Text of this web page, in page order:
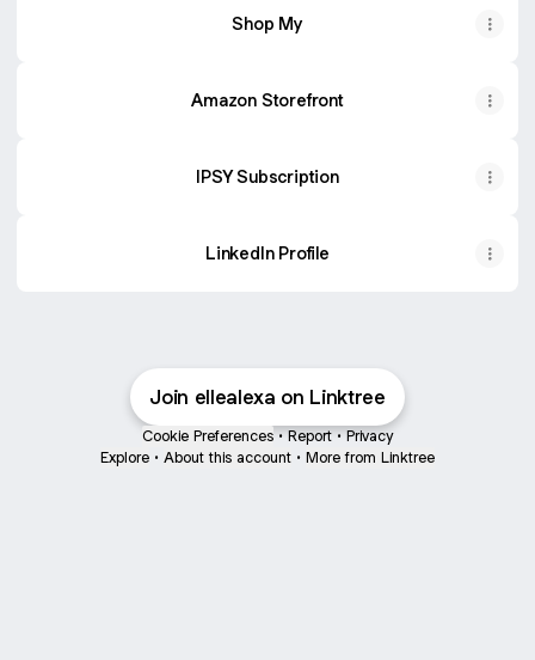
Shop My
Amazon Storefront
IPSY Subscription
LinkedIn Profile
Join ellealexa on Linktree
Cookie Preferences • Report • Privacy
Explore • About this account • More from Linktree